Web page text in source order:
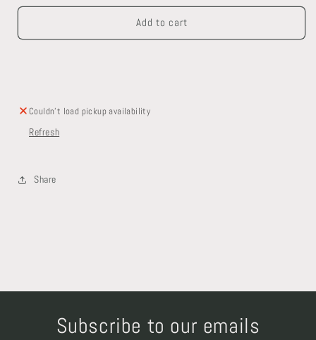
Brass
Brass
Escutcheon
Add to cart
Couldn't load pickup availability
Refresh
Share
Subscribe to our emails